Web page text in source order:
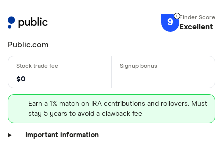
9 Excellent
Public.com
$0
Earn a 1% match on IRA contributions and rollovers. Must
stay 5 years to avoid a clawback fee
Important information